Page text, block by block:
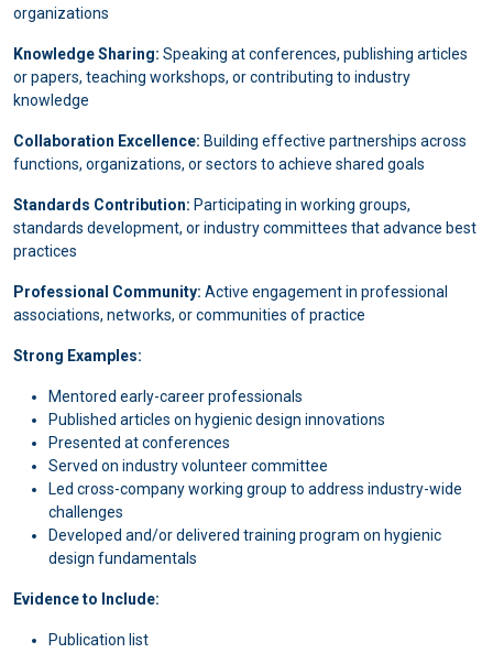
organizations
Knowledge Sharing: Speaking at conferences, publishing articles
or papers, teaching workshops, or contributing to industry
knowledge
Collaboration Excellence: Building effective partnerships across
functions, organizations, or sectors to achieve shared goals
Standards Contribution: Participating in working groups,
standards development, or industry committees that advance best
practices
Professional Community: Active engagement in professional
associations, networks, or communities of practice
Strong Examples:
Mentored early-career professionals
Published articles on hygienic design innovations
Presented at conferences
Served on industry volunteer committee
Led cross-company working group to address industry-wide
challenges
Developed and/or delivered training program on hygienic
design fundamentals
Evidence to Include:
Publication list